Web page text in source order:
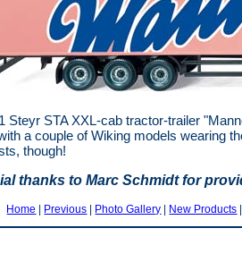
Steyr STA XXL-cab tractor-trailer
a couple of Wiking models wearing
though!
thanks to Marc Schmidt for
Home | Previous | Photo Gallery | New Products